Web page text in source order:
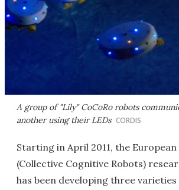
A group of "Lily" CoCoRo robots
another using their LEDs CORDIS
Starting in April 2011, the European
(Collective Cognitive Robots)
has been developing three